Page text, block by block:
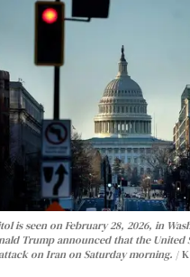
is seen on February 28, 2026, in
Trump announced that the United
on Iran on Saturday morning.